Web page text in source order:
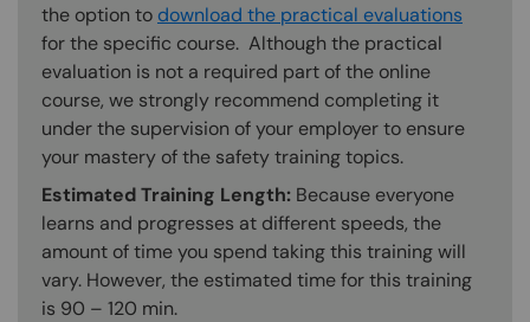
the option to download the practical evaluations
for the specific course. Although the practical
evaluation is not a required part of the online
course, we strongly recommend completing it
under the supervision of your employer to ensure
your mastery of the safety training topics.
Estimated Training Length: Because everyone
learns and progresses at different speeds, the
amount of time you spend taking this training will
vary. However, the estimated time for this training
is 90 – 120 min.